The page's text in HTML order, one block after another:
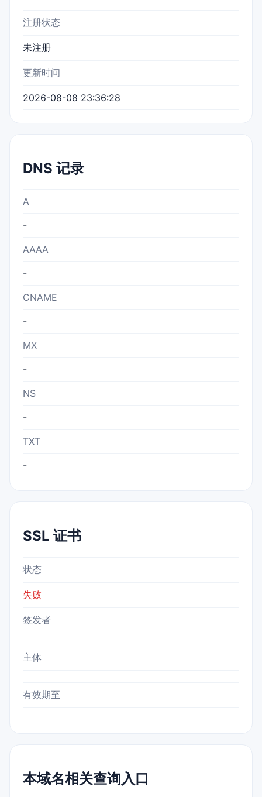
注册状态
未注册
更新时间
2026-08-08 23:36:28
DNS 记录
A
-
AAAA
-
CNAME
-
MX
-
NS
-
TXT
-
SSL 证书
状态
失败
签发者
主体
有效期至
本域名相关查询入口